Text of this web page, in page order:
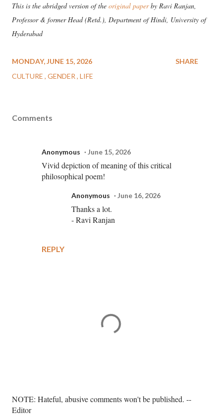
This is the abridged version of the original paperby Ravi Ranjan,
Professor & former Head (Retd.), Department of Hindi, University of
Hyderabad
MONDAY, JUNE 15, 2026
CULTURE GENDER LIFE
SHARE
Comments
Anonymous June 15, 2026
Vivid depiction of meaning of this critical
philosophical poem!
REPLY
Anonymous June 16, 2026
Thanks a lot.
- Ravi Ranjan
P
o
NOTE: Hateful, abusive comments won't be published. --
Editor